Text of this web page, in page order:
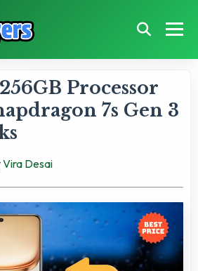
Processor
7s Gen 3
Vira Desai